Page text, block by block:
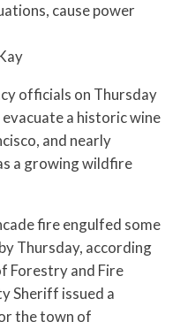
cause power
officials on Thursday
a historic wine
and nearly
a growing wildfire
fire engulfed some
Thursday, according
Forestry and Fire
Sheriff issued a
the town of